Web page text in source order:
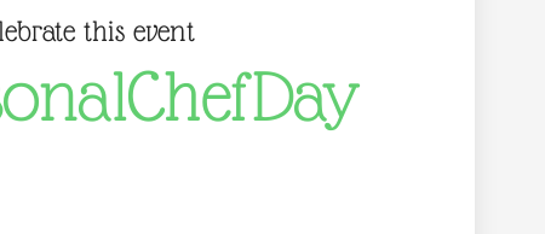
this event